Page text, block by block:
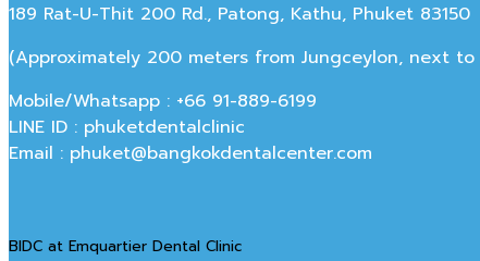
189 Rat-U-Thit 200 Rd., Patong, Kathu, Phuket 83150
(Approximately 200 meters from Jungceylon, next
Mobile/Whatsapp : +66 91-889-6199
LINE ID : phuketdentalclinic
Email : phuket@bangkokdentalcenter.com
BIDC at Emquartier Dental Clinic